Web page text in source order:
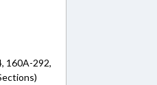
160A-292,